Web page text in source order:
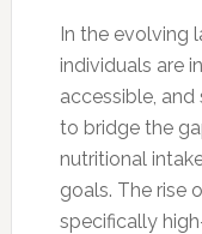
In the evolving
individuals are
accessible,
to bridge the
nutritional
goals. The rise
specifically